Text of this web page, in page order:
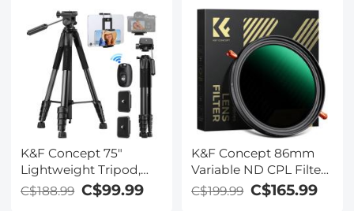
Reflection Green Film
with 28 Multi-Layer
Coatings for DSLR
Camera Nano-Xcel
Series
K&F Concept 75"
Lightweight Tripod,
Camera Compact
Tripod with Remote
C$188.99 C$99.99
K&F Concept 86mm
Variable ND CPL Filter,
ND2-32 Polarizing 2-in-
1 Function Circular
C$199.99 C$165.99